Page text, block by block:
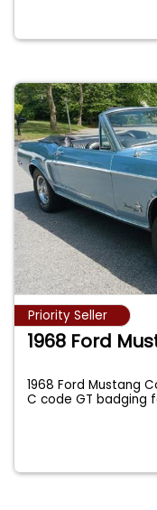
Priority Seller
1968 Ford
1968 Ford Mustang
C code GT badging